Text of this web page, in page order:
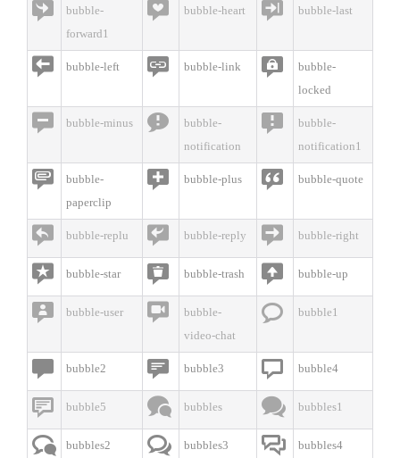

bubble-
forward1
 bubble-heart  bubble-last
 bubble-left  bubble-link 
bubble-
locked
 bubble-minus 
bubble-
notification

bubble-
notification1

bubble-
paperclip
 bubble-plus  bubble-quote
 bubble-replu  bubble-reply  bubble-right
 bubble-star  bubble-trash  bubble-up
 bubble-user 
bubble-
video-chat
 bubble1
 bubble2  bubble3  bubble4
 bubble5  bubbles  bubbles1
 bubbles2  bubbles3  bubbles4